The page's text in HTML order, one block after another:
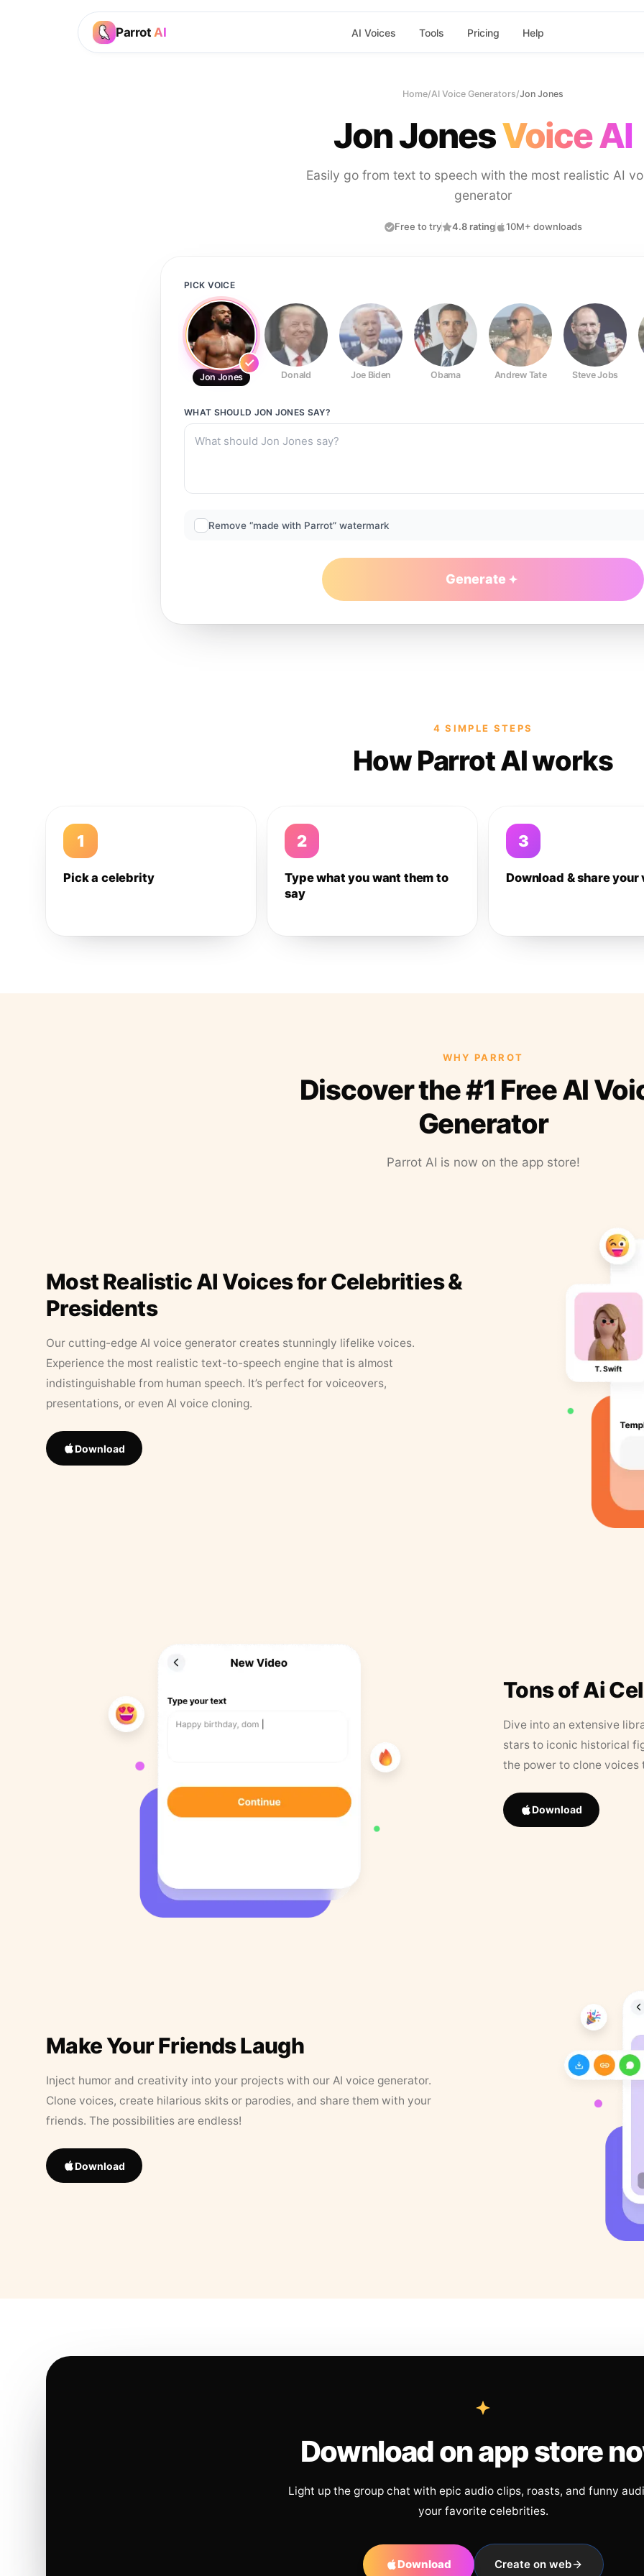
Parrot AI AI Voices Tools Pricing Help
Home/AI Voice Generators/Jon Jones
Jon JonesVoice AI
Easily go from text to speech with the most realistic AI
generator
Free to try 4.8 rating 10M+ downloads
PICK VOICE
Jon Jones Donald Joe Biden Obama Andrew Tate Steve Jobs
WHAT SHOULD JON JONES SAY?
Remove “made with Parrot” watermark
Generate
4 SIMPLE STEPS
How Parrot AI works
1
Pick a celebrity
2
Type what you want them to
say
3
Download & share your
WHY PARROT
Discover the #1 Free AI
Generator
Parrot AI is now on the app store!
Most Realistic AI Voices for Celebrities &
Presidents
Our cutting-edge AI voice generator creates stunningly lifelike voices.
Experience the most realistic text-to-speech engine that is almost
indistinguishable from human speech. It’s perfect for voiceovers,
presentations, or even AI voice cloning.
Download
Tons of Ai
Dive into an extensive
stars to iconic historical
the power to clone
Download
Make Your Friends Laugh
Inject humor and creativity into your projects with our AI voice generator.
Clone voices, create hilarious skits or parodies, and share them with your
friends. The possibilities are endless!
Download
Download on app store
Light up the group chat with epic audio clips, roasts, and funny
your favorite celebrities.
Download Create on web